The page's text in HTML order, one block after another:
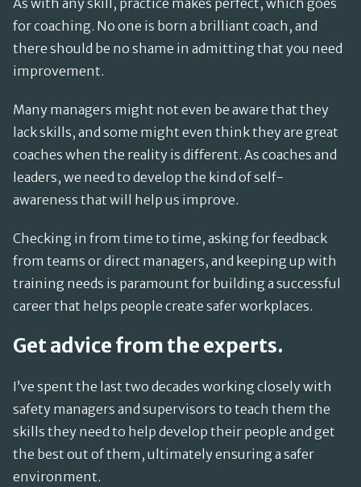
As with any skill, practice makes perfect, which goes
for coaching. No one is born a brilliant coach, and
there should be no shame in admitting that you need
improvement.
Many managers might not even be aware that they
lack skills, and some might even think they are great
coaches when the reality is different. As coaches and
leaders, we need to develop the kind of self-
awareness that will help us improve.
Checking in from time to time, asking for feedback
from teams or direct managers, and keeping up with
training needs is paramount for building a successful
career that helps people create safer workplaces.
Get advice from the experts.
I’ve spent the last two decades working closely with
safety managers and supervisors to teach them the
skills they need to help develop their people and get
the best out of them, ultimately ensuring a safer
environment.